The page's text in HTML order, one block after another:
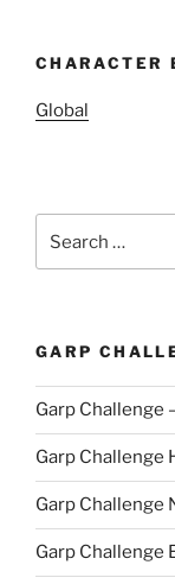
CHARACTER
Global
for:
GARP
Garp Challenge
Garp Challenge
Garp Challenge
Garp Challenge